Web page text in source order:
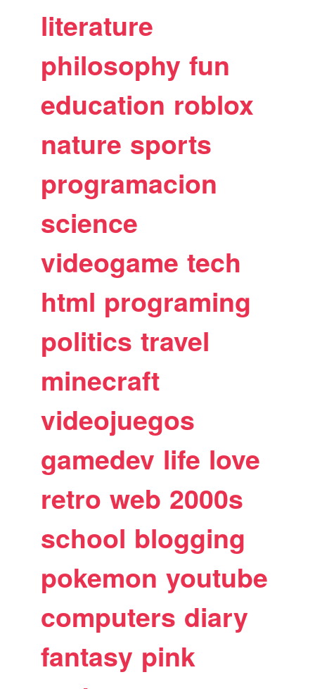
literature
philosophy fun
education roblox
nature sports
programacion
science
videogame tech
html programing
politics travel
minecraft
videojuegos
gamedev life love
retro web 2000s
school blogging
pokemon youtube
computers diary
fantasy pink